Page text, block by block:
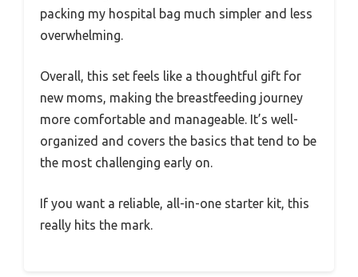
packing my hospital bag much simpler and less
overwhelming.
Overall, this set feels like a thoughtful gift for
new moms, making the breastfeeding journey
more comfortable and manageable. It’s well-
organized and covers the basics that tend to be
the most challenging early on.
If you want a reliable, all-in-one starter kit, this
really hits the mark.